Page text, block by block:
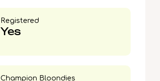
Registered
Yes
Champion Bloondies​